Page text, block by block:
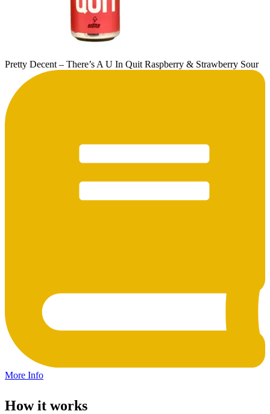
Pretty Decent – There’s A U In Quit Raspberry & Strawberry Sour
More Info
How it works